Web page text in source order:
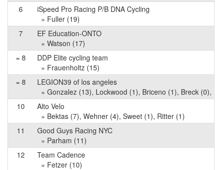
6
iSpeed Pro Racing P/B DNA Cycling
» Fuller (19)
7
EF Education-ONTO
» Watson (17)
= 8
DDP Elite cycling team
» Frauenholtz (15)
= 8
LEGION39 of los angeles
» Gonzalez (13), Lockwood (1), Briceno (1), Breck (0),
10
Alto Velo
» Bektas (7), Wehner (4), Sweet (1), Ritter (1)
11
Good Guys Racing NYC
» Parham (11)
12
Team Cadence
» Fetzer (10)